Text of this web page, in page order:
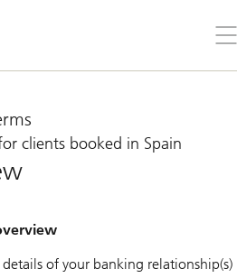
the
clients booked in Spain
details of your banking relationship(s)